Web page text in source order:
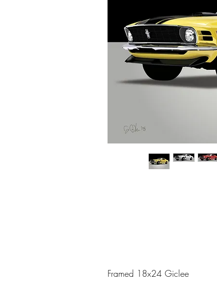
Framed 18x24 Giclee